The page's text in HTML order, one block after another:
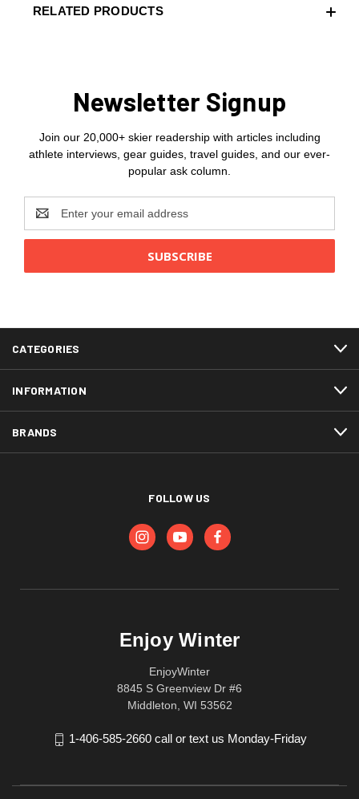
RELATED PRODUCTS
Newsletter Signup
Join our 20,000+ skier readership with articles including
athlete interviews, gear guides, travel guides, and our ever-
popular ask column.
Email
Address
CATEGORIES
INFORMATION
BRANDS
FOLLOW US
Enjoy Winter
EnjoyWinter
8845 S Greenview Dr #6
Middleton, WI 53562
1-406-585-2660 call or text us Monday-Friday